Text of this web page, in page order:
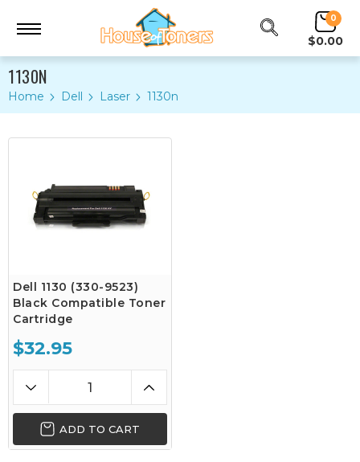
0
$0.00
1130N
Home Dell Laser 1130n
Dell 1130 (330-9523)
Black Compatible Toner
Cartridge
$32.95
ADD TO CART